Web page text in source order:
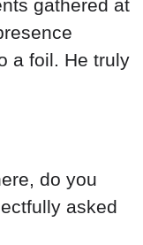
gathered at
a foil. He truly
do you
asked